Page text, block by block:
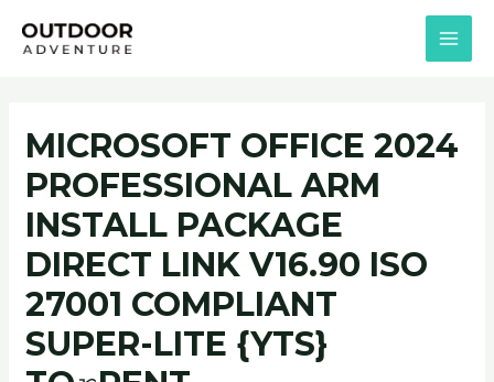
MICROSOFT OFFICE 2024
PROFESSIONAL ARM
INSTALL PACKAGE
DIRECT LINK V16.90 ISO
27001 COMPLIANT
SUPER-LITE {YTS}
navigation